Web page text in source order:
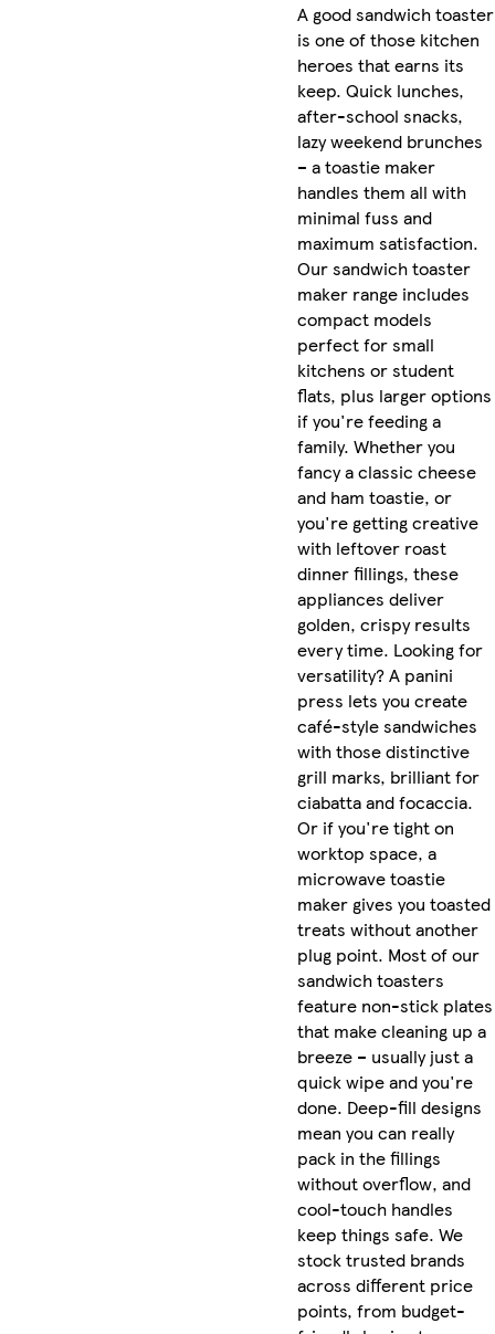
A good sandwich toaster
is one of those kitchen
heroes that earns its
keep. Quick lunches,
after-school snacks,
lazy weekend brunches
– a toastie maker
handles them all with
minimal fuss and
maximum satisfaction.
Our sandwich toaster
maker range includes
compact models
perfect for small
kitchens or student
flats, plus larger options
if you're feeding a
family. Whether you
fancy a classic cheese
and ham toastie, or
you're getting creative
with leftover roast
dinner fillings, these
appliances deliver
golden, crispy results
every time. Looking for
versatility? A panini
press lets you create
café-style sandwiches
with those distinctive
grill marks, brilliant for
ciabatta and focaccia.
Or if you're tight on
worktop space, a
microwave toastie
maker gives you toasted
treats without another
plug point. Most of our
sandwich toasters
feature non-stick plates
that make cleaning up a
breeze – usually just a
quick wipe and you're
done. Deep-fill designs
mean you can really
pack in the fillings
without overflow, and
cool-touch handles
keep things safe. We
stock trusted brands
across different price
points, from budget-